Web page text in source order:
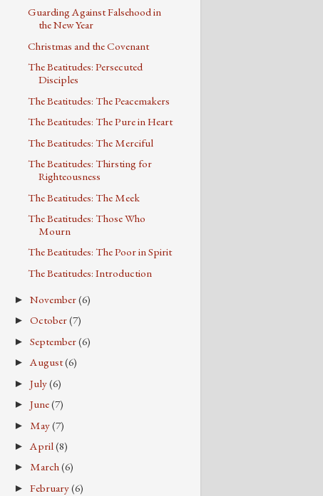
Guarding Against Falsehood in
the New Year
Christmas and the Covenant
The Beatitudes: Persecuted
Disciples
The Beatitudes: The Peacemakers
The Beatitudes: The Pure in Heart
The Beatitudes: The Merciful
The Beatitudes: Thirsting for
Righteousness
The Beatitudes: The Meek
The Beatitudes: Those Who
Mourn
The Beatitudes: The Poor in Spirit
The Beatitudes: Introduction
►November(6)
►October(7)
►September(6)
► August(6)
►July(6)
►June(7)
► May(7)
► April(8)
► March(6)
►February(6)